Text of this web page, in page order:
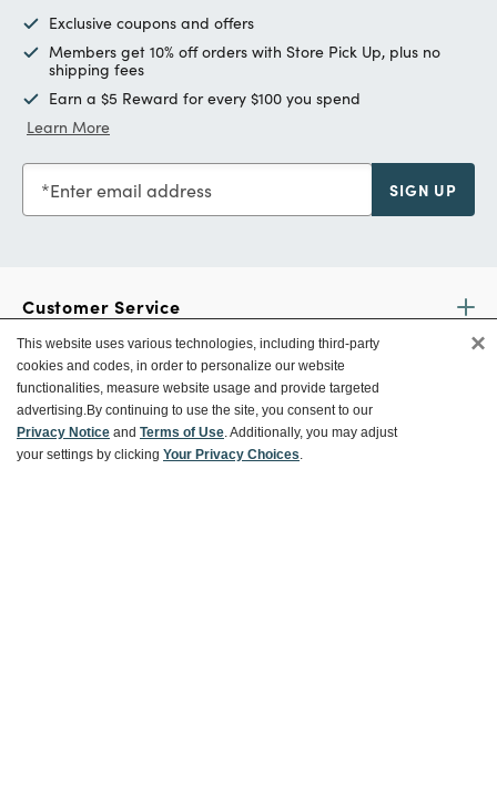
Exclusive coupons and offers
Members get 10% off orders with Store Pick Up, plus no
shipping fees
Earn a $5 Reward for every $100 you spend
Learn More
Enter email address SIGN UP
Customer Service
Ways To Save
About World Market
This website uses various technologies, including third-party
cookies and codes, in order to personalize our website
functionalities, measure website usage and provide targeted
advertising.By continuing to use the site, you consent to our
Privacy Notice and Terms of Use. Additionally, you may adjust
your settings by clicking Your Privacy Choices.
×